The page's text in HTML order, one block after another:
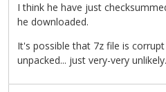
I think he have just
he downloaded.
It's possible that 7z file is
unpacked... just very-very unlikely.